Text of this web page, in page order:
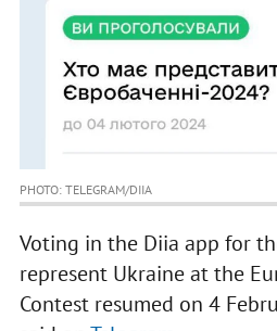
PHOTO: TELEGRAM/DIIA
Voting in the Diia app for
represent Ukraine at the
Contest resumed on 4